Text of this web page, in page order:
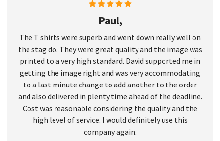
Paul,
The T shirts were superb and went down really well on
the stag do. They were great quality and the image was
printed to a very high standard. David supported me in
getting the image right and was very accommodating
to a last minute change to add another to the order
and also delivered in plenty time ahead of the deadline.
Cost was reasonable considering the quality and the
high level of service. I would definitely use this
company again.